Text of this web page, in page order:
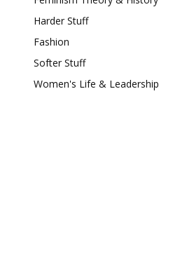
Harder Stuff
Fashion
Softer Stuff
Women's Life & Leadership